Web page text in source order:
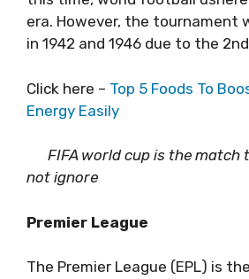
era. However, the tournament
in 1942 and 1946 due to the
Click here – Top 5 Foods To
Energy Easily
FIFA world cup is the match
not ignore
Premier League
The Premier League (EPL) is